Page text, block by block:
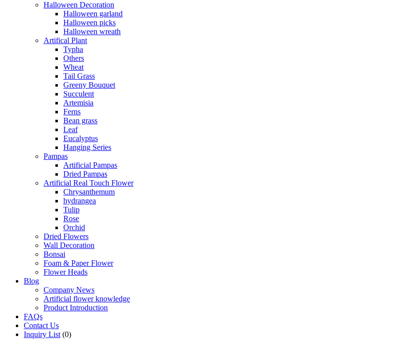
Halloween Decoration
Halloween garland
Halloween picks
Halloween wreath
Artifical Plant
Typha
Others
Wheat
Tail Grass
Greeny Bouquet
Succulent
Artemisia
Ferns
Bean grass
Leaf
Eucalyptus
Hanging Series
Pampas
Artificial Pampas
Dried Pampas
Artificial Real Touch Flower
Chrysanthemum
hydrangea
Tulip
Rose
Orchid
Dried Flowers
Wall Decoration
Bonsai
Foam & Paper Flower
Flower Heads
Blog
Company News
Artificial flower knowledge
Product Introduction
FAQs
Contact Us
Inquiry List (0)